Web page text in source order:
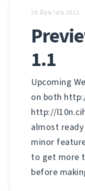
28 มิถุนายน 2012
1.1
Upcoming
on both
http://
almost
minor
to get more
before